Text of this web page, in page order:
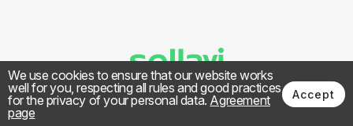
We use cookies to ensure that our website works
well for you, respecting all rules and good practices
for the privacy of your personal data. Agreement
page
Accept